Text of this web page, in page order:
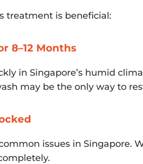
treatment is beneficial:
8–12 Months
in Singapore’s humid
may be the only way to
issues in Singapore.